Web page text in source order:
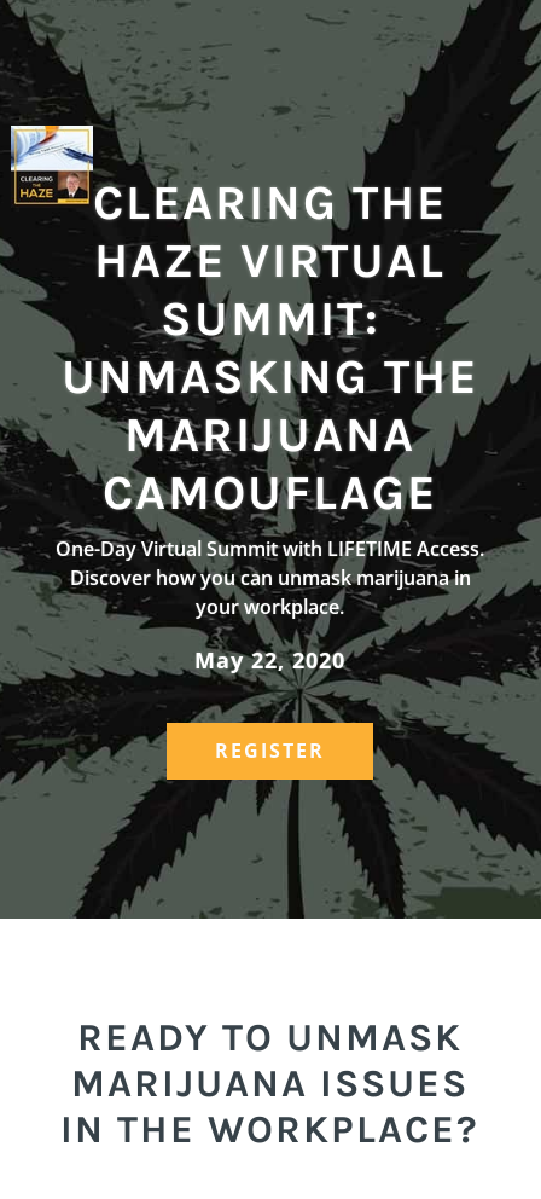
CLEARING THE
HAZE VIRTUAL
SUMMIT:
UNMASKING THE
MARIJUANA
CAMOUFLAGE
One-Day Virtual Summit with LIFETIME Access.
Discover how you can unmask marijuana in
your workplace.
May 22, 2020
REGISTER
READY TO UNMASK
MARIJUANA ISSUES
IN THE WORKPLACE?